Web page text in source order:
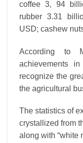
coffee 3, 94
rubber 3.31
USD; cashew
According to
achievements
recognize the
the agricultural
The statistics of
crystallized from
along with “white